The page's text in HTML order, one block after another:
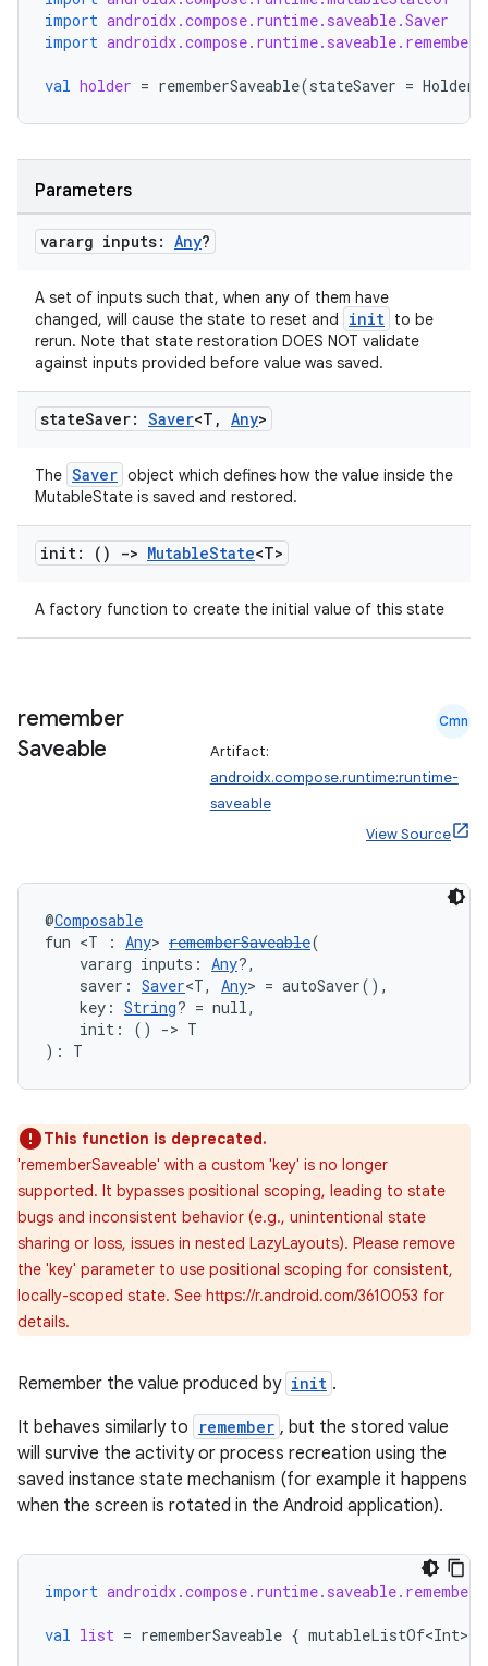
import androidx.compose.runtime.saveable.Saver
import
val holder = rememberSaveable(stateSaver =
Parameters
vararg inputs: Any?
A set of inputs such that, when any of them have
changed, will cause the state to reset and
init to be
rerun. Note that state restoration DOES NOT validate
against inputs provided before value was saved.
stateSaver: Saver<T , Any>
The Saver object which defines how the value inside the
MutableState is saved and restored.
init: () -> MutableState<T>
A factory function to create the initial value of this state
remember
Saveable
Cmn
Artifact:
androidx.compose.runtime:runtime-
saveable
View Source
@Composable
fun <T : Any> rememberSaveable(
vararg inputs: Any?,
saver: Saver<T, Any> = autoSaver(),
key: String? = null,
init: () -> T
): T
This function is deprecated.
'rememberSaveable' with a custom 'key' is no longer
supported. It bypasses positional scoping, leading to state
bugs and inconsistent behavior (e.g., unintentional state
sharing or loss, issues in nested LazyLayouts). Please remove
the 'key' parameter to use positional scoping for consistent,
locally-scoped state. See https://r.android.com/3610053 for
details.
Remember the value produced by init .
It behaves similarly to
remember , but the stored value
will survive the activity or process recreation using the
saved instance state mechanism (for example it happens
when the screen is rotated in the Android application).
import
val list = rememberSaveable { mutableListOf<Int>